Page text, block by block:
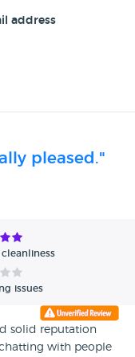
address
pleased."
cleanliness
issues
solid reputation
with people